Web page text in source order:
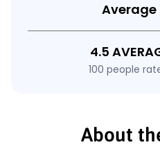
Average
4.5
100 people
About